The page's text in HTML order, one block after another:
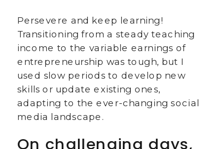
Persevere and keep learning!
Transitioning from a steady teaching
income to the variable earnings of
entrepreneurship was tough, but I
used slow periods to develop new
skills or update existing ones,
adapting to the ever-changing social
media landscape.
On challenging days,